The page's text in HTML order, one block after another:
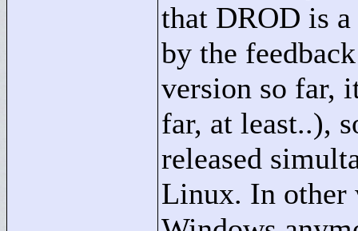
that DROD is
by the
version so far,
far, at least..),
released
Linux. In other